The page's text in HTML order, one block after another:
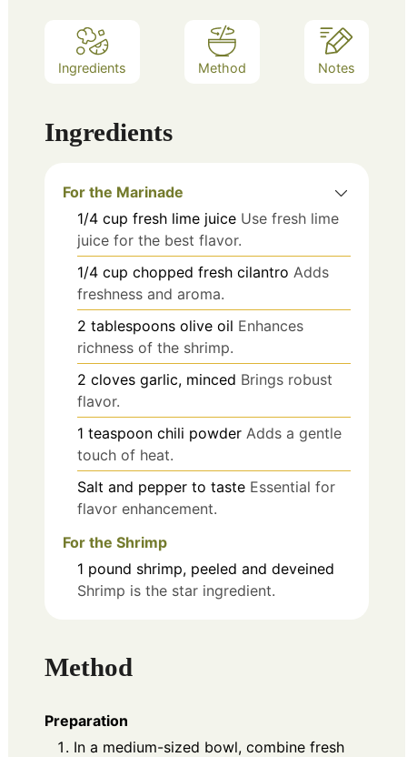
Ingredients Method Notes
Ingredients
For the Marinade
1/4 cup fresh lime juice Use fresh lime
juice for the best flavor.
1/4 cup chopped fresh cilantro Adds
freshness and aroma.
2 tablespoons olive oil Enhances
richness of the shrimp.
2 cloves garlic, minced Brings robust
flavor.
1 teaspoon chili powder Adds a gentle
touch of heat.
Salt and pepper to taste Essential for
flavor enhancement.
For the Shrimp
1 pound shrimp, peeled and deveined
Shrimp is the star ingredient.
Method
Preparation
In a medium-sized bowl, combine fresh